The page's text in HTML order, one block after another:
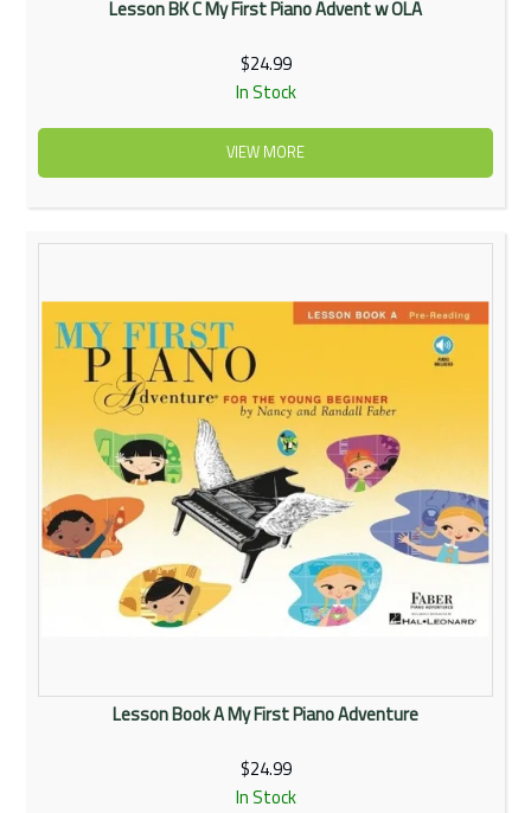
Lesson BK C My First Piano Advent w OLA
$24.99
In Stock
VIEW MORE
Lesson Book A My First Piano Adventure
$24.99
In Stock